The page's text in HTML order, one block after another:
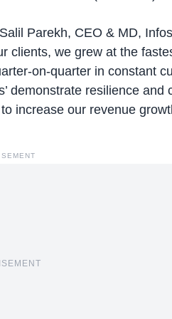
Parekh, CEO & MD,
clients, we grew at the
on-quarter in constant
demonstrate resilience and
increase our revenue